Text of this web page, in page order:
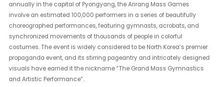
annually in the capital of Pyongyang, the Arirang Mass Games
involve an estimated 100,000 performers in a series of beautifully
choreographed performances, featuring gymnasts, acrobats, and
synchronized movements of thousands of people in colorful
costumes. The event is widely considered to be North Korea’s premier
propaganda event, and its stirring pageantry and intricately designed
visuals have earned it the nickname “The Grand Mass Gymnastics
and Artistic Performance”.